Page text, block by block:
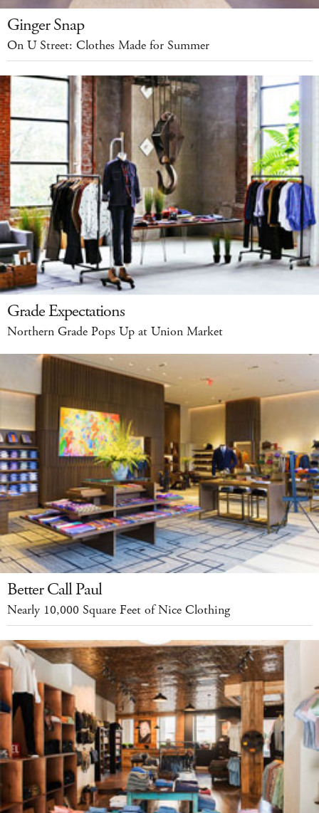
Ginger Snap
On U Street: Clothes Made for Summer
Grade Expectations
Northern Grade Pops Up at Union Market
Better Call Paul
Nearly 10,000 Square Feet of Nice Clothing